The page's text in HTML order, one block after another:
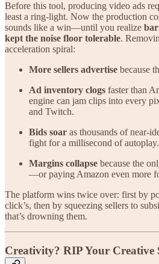
Before this tool, producing video ads
least a ring-light. Now the production
sounds like a win—until you realize
kept the noise floor tolerable.
acceleration spiral:
More sellers advertise because
Ad inventory clogs faster than
engine can jam clips into every
and Twitch.
Bids soar as thousands of near-
fight for a millisecond of autoplay.
Margins collapse because the
—or paying Amazon even more
The platform wins twice over: first by
click’s, then by squeezing sellers to
that’s drowning them.
Creativity? RIP Your Creative